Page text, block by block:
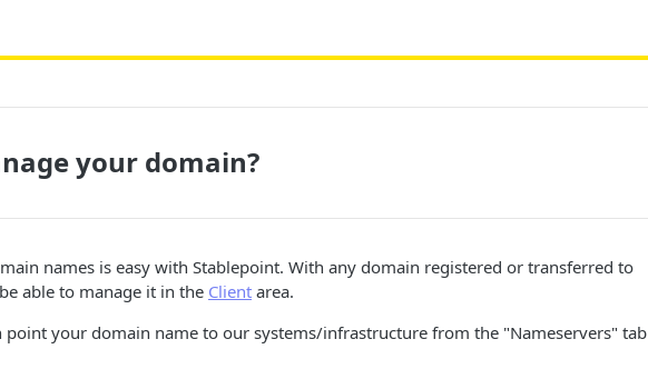
your domain?
names is easy with Stablepoint. With any domain registered or transferred to
able to manage it in the Client area.
point your domain name to our systems/infrastructure from the "Nameservers" tab